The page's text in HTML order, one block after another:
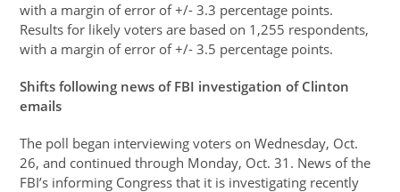
with a margin of error of +/- 3.3 percentage points.
Results for likely voters are based on 1,255 respondents,
with a margin of error of +/- 3.5 percentage points.
Shifts following news of FBI investigation of Clinton
emails
The poll began interviewing voters on Wednesday, Oct.
26, and continued through Monday, Oct. 31. News of the
FBI’s informing Congress that it is investigating recently